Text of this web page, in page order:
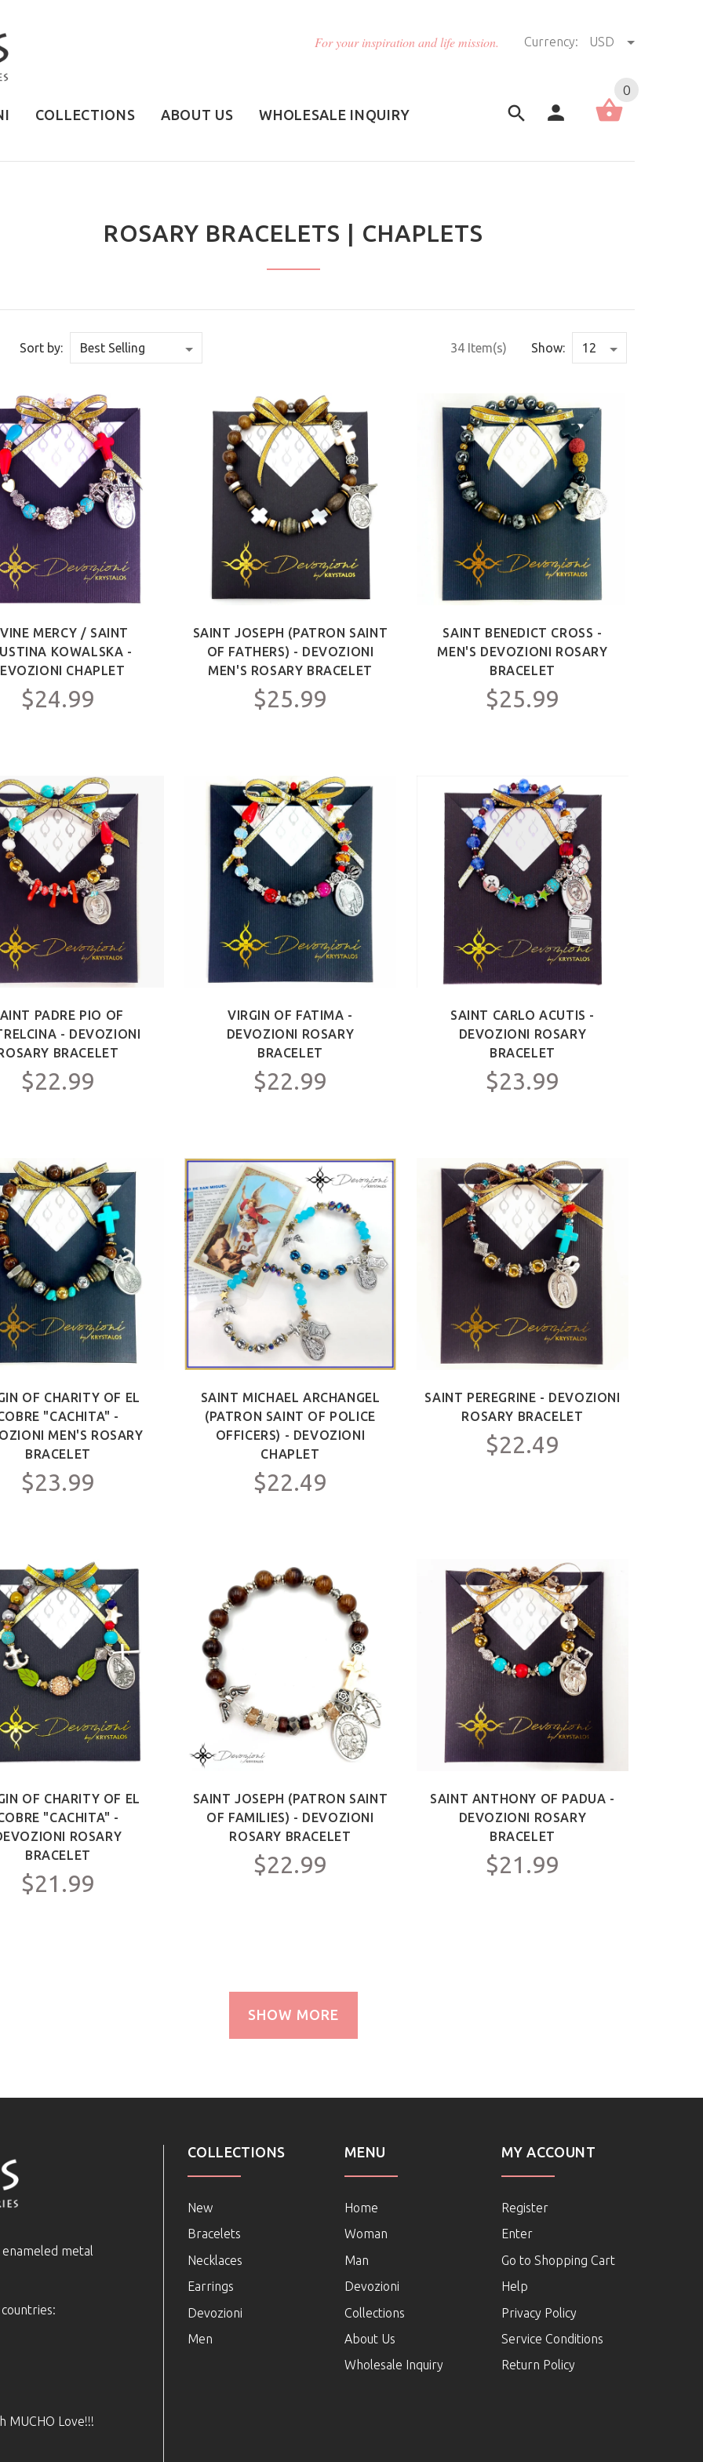
For your inspiration and life mission. Currency: USD
COLLECTIONS ABOUT US WHOLESALE INQUIRY
0
ROSARY BRACELETS | CHAPLETS
Sort by: 34 Item(s) Show:
MERCY / SAINT
KOWALSKA -
CHAPLET
$24.99
SAINT JOSEPH (PATRON SAINT
OF FATHERS) - DEVOZIONI
MEN'S ROSARY BRACELET
$25.99
SAINT BENEDICT CROSS -
MEN'S DEVOZIONI ROSARY
BRACELET
$25.99
PADRE PIO OF
- DEVOZIONI
BRACELET
$22.99
VIRGIN OF FATIMA -
DEVOZIONI ROSARY
BRACELET
$22.99
SAINT CARLO ACUTIS -
DEVOZIONI ROSARY
BRACELET
$23.99
OF CHARITY OF EL
"CACHITA" -
MEN'S ROSARY
BRACELET
$23.99
SAINT MICHAEL ARCHANGEL
(PATRON SAINT OF POLICE
OFFICERS) - DEVOZIONI
CHAPLET
$22.49
SAINT PEREGRINE - DEVOZIONI
ROSARY BRACELET
$22.49
OF CHARITY OF EL
"CACHITA" -
ROSARY
BRACELET
$21.99
SAINT JOSEPH (PATRON SAINT
OF FAMILIES) - DEVOZIONI
ROSARY BRACELET
$22.99
SAINT ANTHONY OF PADUA -
DEVOZIONI ROSARY
BRACELET
$21.99
SHOW MORE
metal
MUCHO Love!!!
COLLECTIONS
New
Bracelets
Necklaces
Earrings
Devozioni
Men
MENU
Home
Woman
Man
Devozioni
Collections
About Us
Wholesale Inquiry
MY ACCOUNT
Register
Enter
Go to Shopping Cart
Help
Privacy Policy
Service Conditions
Return Policy